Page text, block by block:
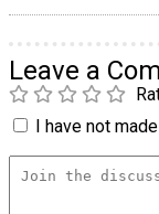
Leave a
I have not